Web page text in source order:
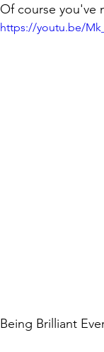
Of course you've
https://youtu.be/
Being Brilliant